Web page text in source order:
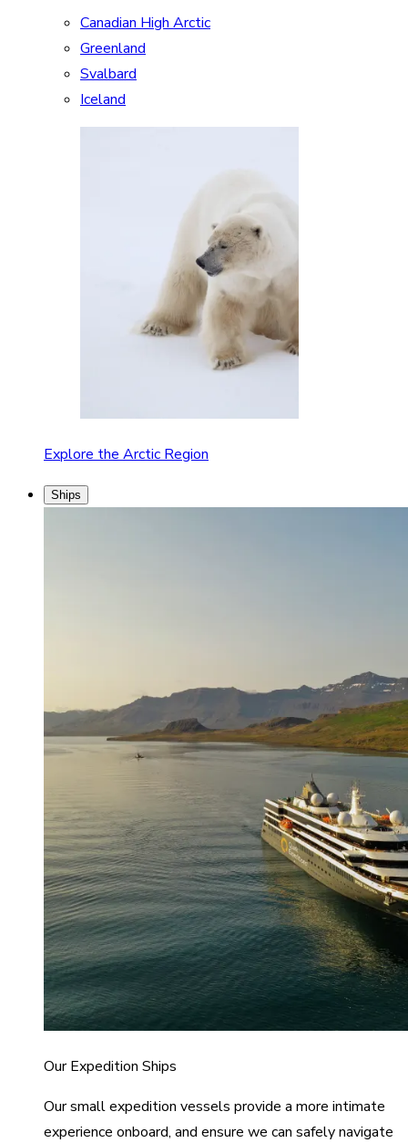
Canadian High Arctic
Greenland
Svalbard
Iceland
Explore the Arctic Region
Ships
Our Expedition Ships
Our small expedition vessels provide a more intimate
experience onboard, and ensure we can safely navigate